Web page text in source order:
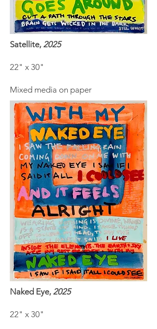
Satellite, 2025
22" x 30"
Mixed media on paper
Naked Eye, 2025
22" x 30"